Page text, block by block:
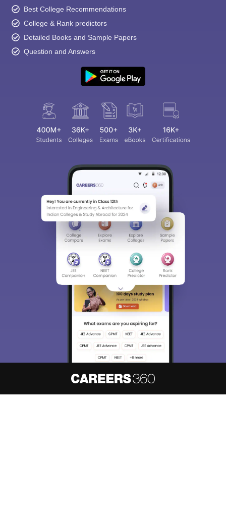
Best College Recommendations
College & Rank predictors
Detailed Books and Sample Papers
Question and Answers